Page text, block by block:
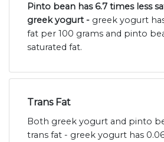
Pinto bean has 6.7 times less
greek yogurt - greek yogurt
fat per 100 grams and pinto
saturated fat.
Trans Fat
Both greek yogurt and pinto
trans fat - greek yogurt has